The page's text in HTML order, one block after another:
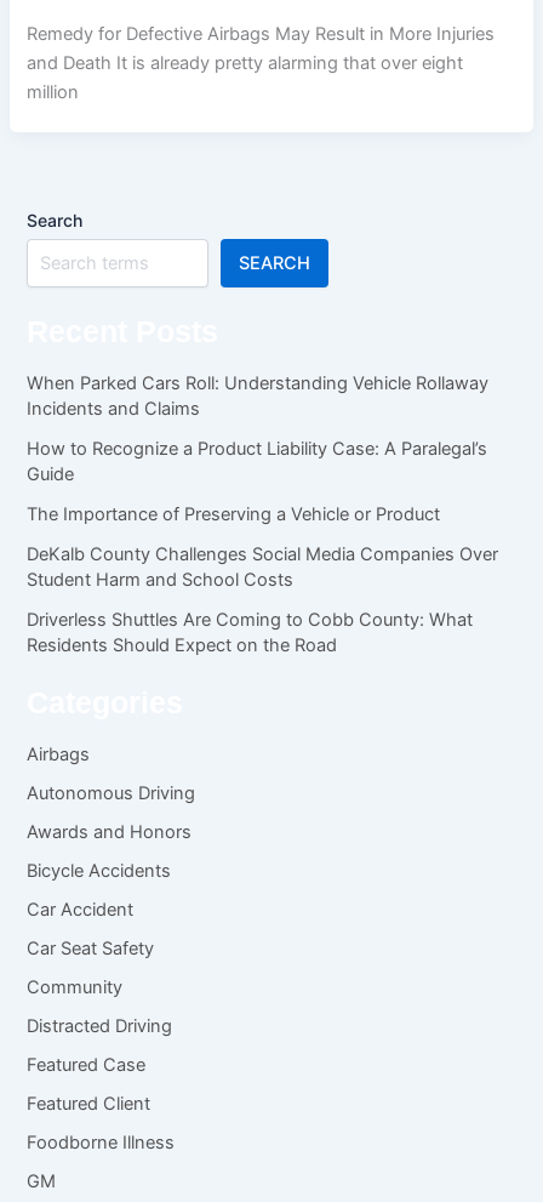
Remedy for Defective Airbags May Result in More Injuries
and Death It is already pretty alarming that over eight
million
Search
SEARCH
When Parked Cars Roll: Understanding Vehicle Rollaway
Incidents and Claims
How to Recognize a Product Liability Case: A Paralegal’s
Guide
The Importance of Preserving a Vehicle or Product
DeKalb County Challenges Social Media Companies Over
Student Harm and School Costs
Driverless Shuttles Are Coming to Cobb County: What
Residents Should Expect on the Road
Airbags
Autonomous Driving
Awards and Honors
Bicycle Accidents
Car Accident
Car Seat Safety
Community
Distracted Driving
Featured Case
Featured Client
Foodborne Illness
GM